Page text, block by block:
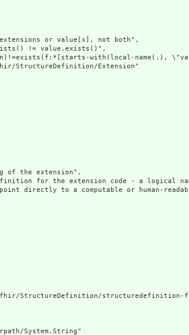
or value[x], not both",
!= value.exists()",
with(local-name(.),
StructureDefinition/Extension"
of the extension",
for the extension code - a logical
directly to a computable or human-
StructureDefinition/structuredefinition-
System.String"